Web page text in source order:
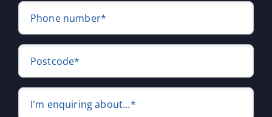
Phone number*
Postcode*
I'm enquiring about...*